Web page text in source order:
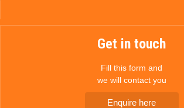
Get in touch
Fill this form and
we will contact you
Enquire here